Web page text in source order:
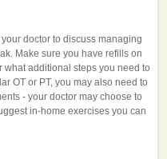
doctor to discuss managing
Make sure you have refills on
additional steps you need to
OT or PT, you may also need to
- your doctor may choose to
in-home exercises you can